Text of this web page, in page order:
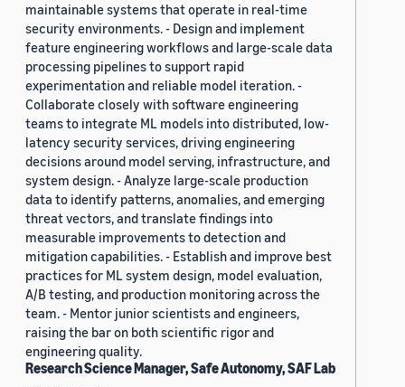
maintainable systems that operate in real-time
security environments. - Design and implement
feature engineering workflows and large-scale data
processing pipelines to support rapid
experimentation and reliable model iteration. -
Collaborate closely with software engineering
teams to integrate ML models into distributed, low-
latency security services, driving engineering
decisions around model serving, infrastructure, and
system design. - Analyze large-scale production
data to identify patterns, anomalies, and emerging
threat vectors, and translate findings into
measurable improvements to detection and
mitigation capabilities. - Establish and improve best
practices for ML system design, model evaluation,
A/B testing, and production monitoring across the
team. - Mentor junior scientists and engineers,
raising the bar on both scientific rigor and
engineering quality.
Research Science Manager, Safe Autonomy, SAF Lab